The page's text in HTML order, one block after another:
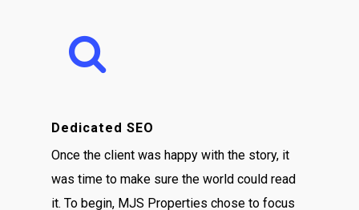
Dedicated SEO
Once the client was happy with the story, it
was time to make sure the world could read
it. To begin, MJS Properties chose to focus